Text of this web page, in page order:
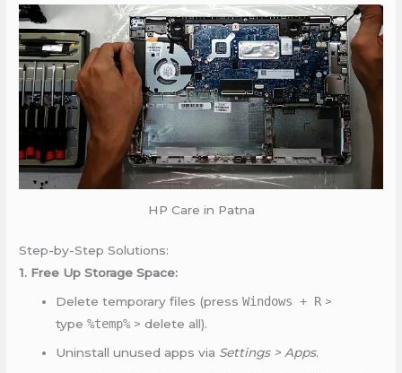
HP Care in Patna
Step-by-Step Solutions:
1. Free Up Storage Space:
Delete temporary files (pressWindows + R >
type%temp% > delete all).
Uninstall unused apps via Settings > Apps.